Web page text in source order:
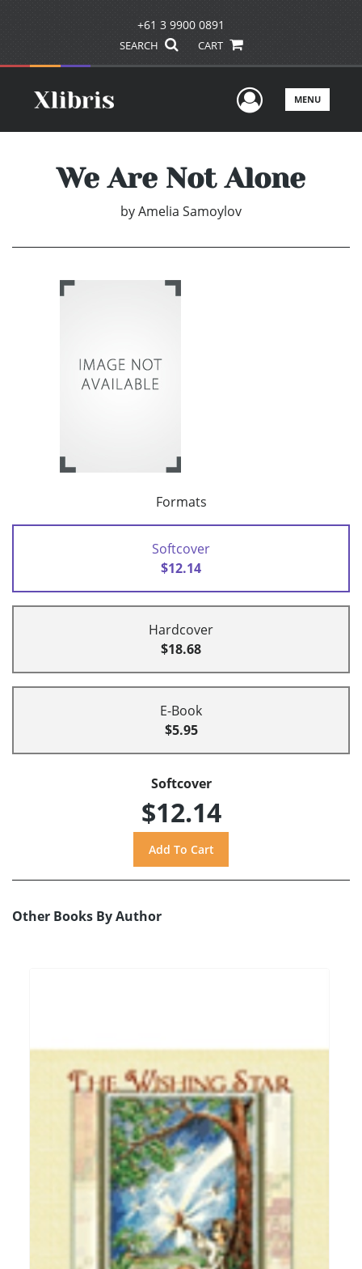
+61 3 9900 0891
SEARCH CART
UserMENU
We Are Not Alone
byAmelia Samoylov
Formats
Softcover
$12.14
Hardcover
$18.68
E-Book
$5.95
Softcover
$12.14
Other Books By Author